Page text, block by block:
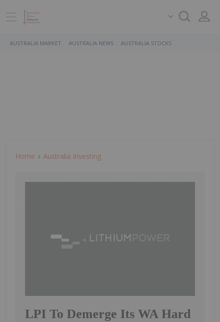
AUSTRALIA MARKET AUSTRALIA NEWS AUSTRALIA STOCKS
Home Australia Investing
LPI To Demerge Its WA Hard